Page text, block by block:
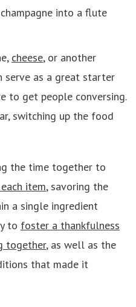
cheese, or another
serve as a great starter
to get people conversing.
switching up the food
the time together to
item, savoring the
a single ingredient
to foster a thankfulness
together, as well as the
that made it